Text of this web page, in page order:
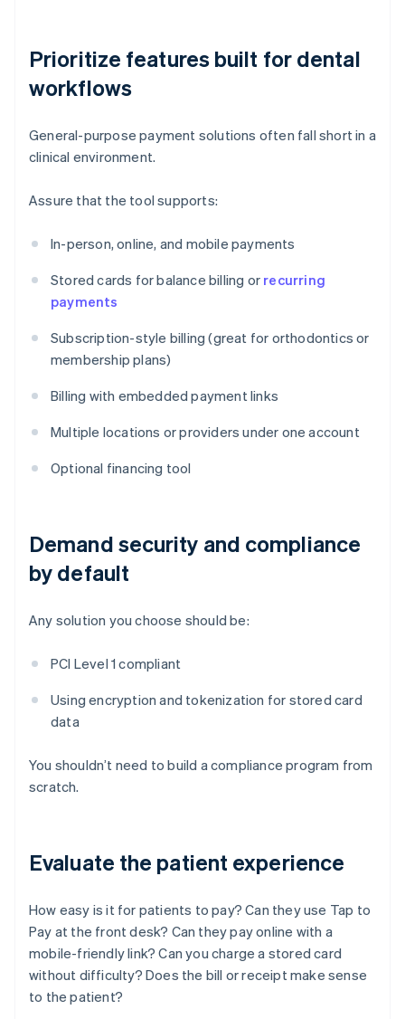
Prioritize features built for dental
workflows
General-purpose payment solutions often fall short in a
clinical environment.
Assure that the tool supports:
In-person, online, and mobile payments
Stored cards for balance billing or recurring
payments
Subscription-style billing (great for orthodontics or
membership plans)
Billing with embedded payment links
Multiple locations or providers under one account
Optional financing tool
Demand security and compliance
by default
Any solution you choose should be:
PCI Level 1 compliant
Using encryption and tokenization for stored card
data
You shouldn’t need to build a compliance program from
scratch.
Evaluate the patient experience
How easy is it for patients to pay? Can they use Tap to
Pay at the front desk? Can they pay online with a
mobile-friendly link? Can you charge a stored card
without difficulty? Does the bill or receipt make sense
to the patient?